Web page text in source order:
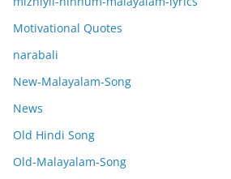
Motivational Quotes
narabali
New-Malayalam-Song
News
Old Hindi Song
Old-Malayalam-Song